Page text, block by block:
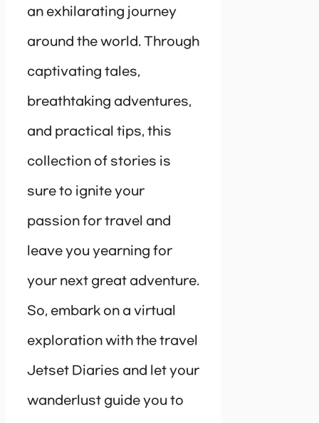
an exhilarating journey
around the world. Through
captivating tales,
breathtaking adventures,
and practical tips, this
collection of stories is
sure to ignite your
passion for travel and
leave you yearning for
your next great adventure.
So, embark on a virtual
exploration with the travel
Jetset Diaries and let your
wanderlust guide you to